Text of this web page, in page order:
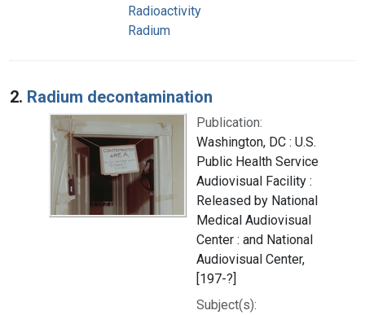
Radioactivity
Radium
2. Radium decontamination
Publication:
Washington, DC : U.S.
Public Health Service
Audiovisual Facility :
Released by National
Medical Audiovisual
Center : and National
Audiovisual Center,
[197-?]
Subject(s):